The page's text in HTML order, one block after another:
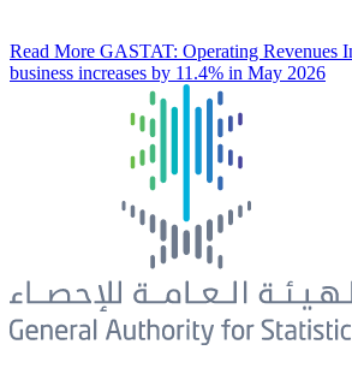
Read More GASTAT: Operating Revenues
business increases by 11.4% in May 2026